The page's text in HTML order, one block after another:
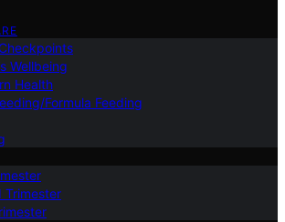
Wellbeing
Health
Formula Feeding
Trimester